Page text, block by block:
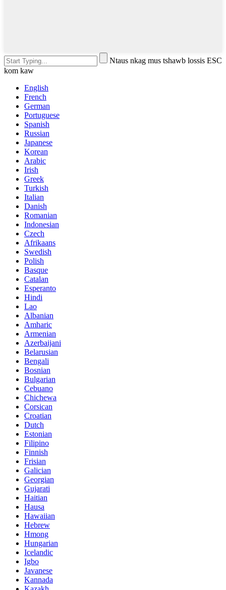
Ntaus nkag mus tshawb lossis ESC
kom kaw
English
French
German
Portuguese
Spanish
Russian
Japanese
Korean
Arabic
Irish
Greek
Turkish
Italian
Danish
Romanian
Indonesian
Czech
Afrikaans
Swedish
Polish
Basque
Catalan
Esperanto
Hindi
Lao
Albanian
Amharic
Armenian
Azerbaijani
Belarusian
Bengali
Bosnian
Bulgarian
Cebuano
Chichewa
Corsican
Croatian
Dutch
Estonian
Filipino
Finnish
Frisian
Galician
Georgian
Gujarati
Haitian
Hausa
Hawaiian
Hebrew
Hmong
Hungarian
Icelandic
Igbo
Javanese
Kannada